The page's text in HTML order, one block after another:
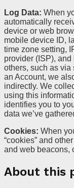
Log Data: When
automatically
device or web
mobile device ID,
time zone setting,
provider (ISP),
others, such as
an Account, we
indirectly. We
using this
identifies you to
data we’ve
Cookies: When
“cookies” and
and web beacons,
About this